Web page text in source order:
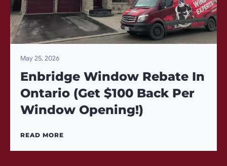
May 25, 2026
Enbridge Window Rebate In
Ontario (Get $100 Back Per
Window Opening!)
READ MORE